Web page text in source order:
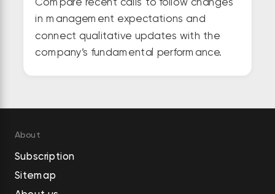
in management expectations and
connect qualitative updates with the
company’s fundamental performance.
About
Subscription
Sitemap